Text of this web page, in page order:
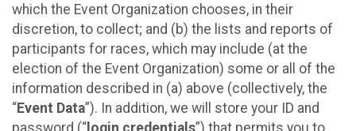
which the Event Organization chooses, in their
discretion, to collect; and (b) the lists and reports of
participants for races, which may include (at the
election of the Event Organization) some or all of the
information described in (a) above (collectively, the
“Event Data”). In addition, we will store your ID and
password (“ login credentials”) that permits you to